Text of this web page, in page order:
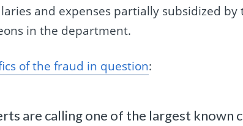
and expenses partially subsidized by
in the department.
of the fraud in question:
are calling one of the largest known